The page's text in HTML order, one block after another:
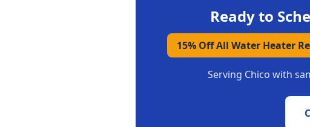
Ready to
15% Off All Water Heater
Serving Chico with